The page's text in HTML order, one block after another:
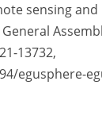
sensing and
13732,
egusphere-